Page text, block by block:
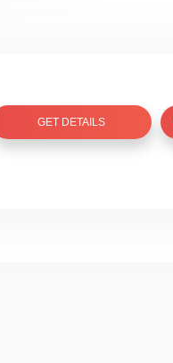
GET DETAILS